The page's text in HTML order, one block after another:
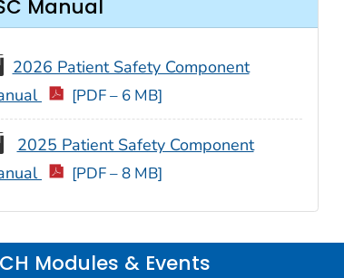
Manual
2026 Patient Safety Component
[PDF – 6 MB]
2025 Patient Safety Component
[PDF – 8 MB]
Modules & Events